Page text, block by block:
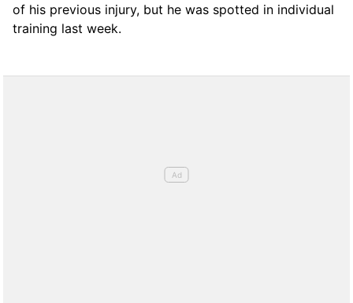
of his previous injury, but he was spotted in individual
training last week.